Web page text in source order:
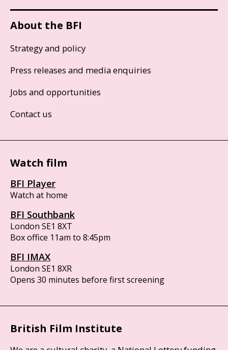
About the BFI
Strategy and policy
Press releases and media enquiries
Jobs and opportunities
Contact us
Watch film
BFI Player
Watch at home
BFI Southbank
London SE1 8XT
Box office 11am to 8:45pm
BFI IMAX
London SE1 8XR
Opens 30 minutes before first screening
British Film Institute